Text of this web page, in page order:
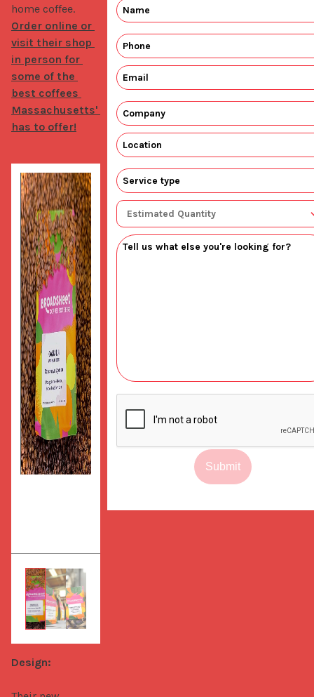
Order online or
visit their shop
in person for
some of the
best coffees
Massachusetts'
has to offer!
Design:
Submit